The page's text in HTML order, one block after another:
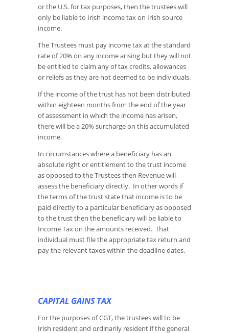
or the U.S. for tax purposes, then the trustees will
only be liable to Irish income tax on Irish source
income.
The Trustees must pay income tax at the standard
rate of 20% on any income arising but they will not
be entitled to claim any of tax credits, allowances
or reliefs as they are not deemed to be individuals.
If the income of the trust has not been distributed
within eighteen months from the end of the year
of assessment in which the income has arisen,
there will be a 20% surcharge on this accumulated
income.
In circumstances where a beneficiary has an
absolute right or entitlement to the trust income
as opposed to the Trustees then Revenue will
assess the beneficiary directly. In other words if
the terms of the trust state that income is to be
paid directly to a particular beneficiary as opposed
to the trust then the beneficiary will be liable to
Income Tax on the amounts received. That
individual must file the appropriate tax return and
pay the relevant taxes within the deadline dates.
CAPITAL GAINS TAX
For the purposes of CGT, the trustees will to be
Irish resident and ordinarily resident if the general